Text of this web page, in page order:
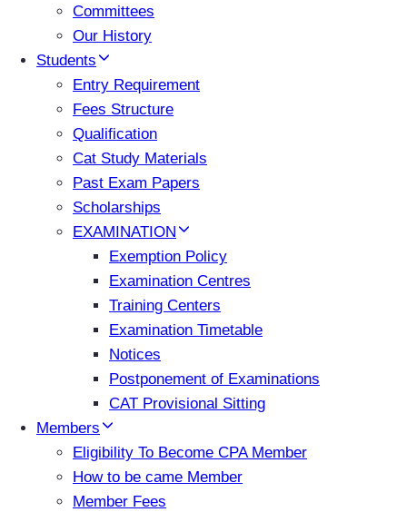
Committees
Our History
Students
Entry Requirement
Fees Structure
Qualification
Cat Study Materials
Past Exam Papers
Scholarships
EXAMINATION
Exemption Policy
Examination Centres
Training Centers
Examination Timetable
Notices
Postponement of Examinations
CAT Provisional Sitting
Members
Eligibility To Become CPA Member
How to be came Member
Member Fees